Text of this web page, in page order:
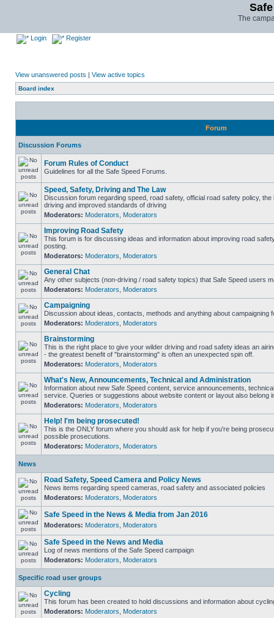
The
Login Register
View unanswered posts | View active topics
Board index
Forum
Discussion Forums
Forum Rules of Conduct
Guidelines for all the Safe Speed Forums.
Speed, Safety, Driving and The Law
Discussion forum regarding speed, road safety, official road safety policy,
driving and improved standards of driving
Moderators: Moderators Moderators
Improving Road Safety
This forum is for discussing ideas and information about improving road
posting.
Moderators: Moderators Moderators
General Chat
Any other subjects (non-driving / road safety topics) that Safe Speed users
Moderators: Moderators Moderators
Campaigning
Discussion about ideas, contacts, methods and anything about campaigning
Moderators: Moderators Moderators
Brainstorming
This is the right place to give your wilder driving and road safety ideas an
- the greatest benefit of "brainstorming" is often an unexpected spin off.
Moderators: Moderators Moderators
What's New, Announcements, Technical and Administration
Information about new Safe Speed content, service announcements,
service. Queries or suggestions about website content or layout also belong
Moderators: Moderators Moderators
Help! I'm being prosecuted!
This is the ONLY forum where you should ask for help if you're being
possible prosecutions.
Moderators: Moderators Moderators
News
Road Safety, Speed Camera and Policy News
News items regarding speed cameras, road safety and associated policies
Moderators: Moderators Moderators
Safe Speed in the News & Media from Jan 2016
Moderators: Moderators Moderators
Safe Speed in the News and Media
Log of news mentions of the Safe Speed campaign
Moderators: Moderators Moderators
Specific road user groups
Cycling
This forum has been created to hold discussions and information about
Moderators: Moderators Moderators